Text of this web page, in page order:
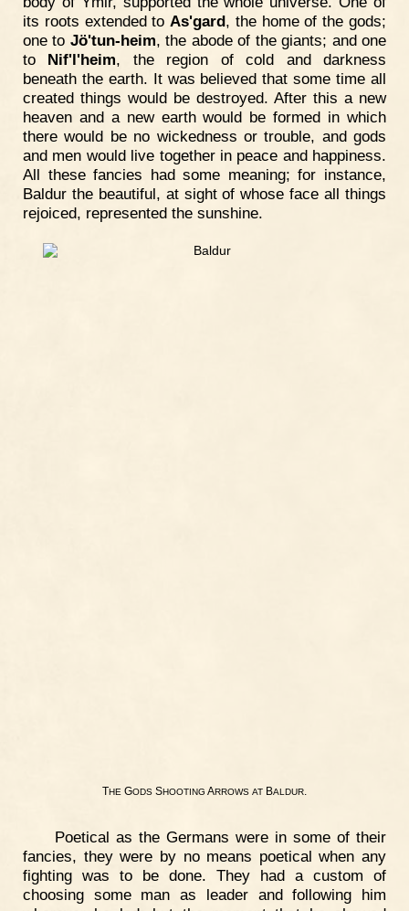
its roots extended to As'gard, the home of the gods;
one to Jö'tun-heim, the abode of the giants; and one
to Nif'l'heim, the region of cold and darkness
beneath the earth. It was believed that some time all
created things would be destroyed. After this a new
heaven and a new earth would be formed in which
there would be no wickedness or trouble, and gods
and men would live together in peace and happiness.
All these fancies had some meaning; for instance,
Baldur the beautiful, at sight of whose face all things
rejoiced, represented the sunshine.
THE GODS SHOOTING ARROWS AT BALDUR.
Poetical as the Germans were in some of their
fancies, they were by no means poetical when any
fighting was to be done. They had a custom of
choosing some man as leader and following him